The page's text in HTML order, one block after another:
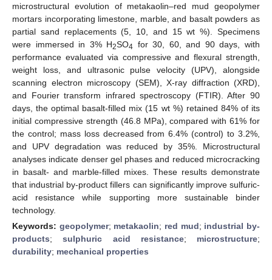
microstructural evolution of metakaolin–red mud geopolymer
mortars incorporating limestone, marble, and basalt powders as
partial sand replacements (5, 10, and 15 wt %). Specimens
were immersed in 3% H2SO4 for 30, 60, and 90 days, with
performance evaluated via compressive and flexural strength,
weight loss, and ultrasonic pulse velocity (UPV), alongside
scanning electron microscopy (SEM), X-ray diffraction (XRD),
and Fourier transform infrared spectroscopy (FTIR). After 90
days, the optimal basalt-filled mix (15 wt %) retained 84% of its
initial compressive strength (46.8 MPa), compared with 61% for
the control; mass loss decreased from 6.4% (control) to 3.2%,
and UPV degradation was reduced by 35%. Microstructural
analyses indicate denser gel phases and reduced microcracking
in basalt- and marble-filled mixes. These results demonstrate
that industrial by-product fillers can significantly improve sulfuric-
acid resistance while supporting more sustainable binder
technology.
Keywords: geopolymer; metakaolin; red mud; industrial by-
products;sulphuric acid resistance; microstructure;
durability; mechanical properties